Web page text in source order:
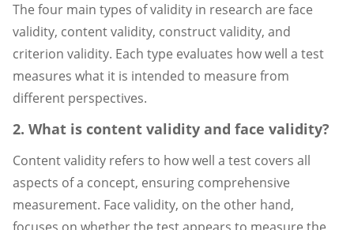
The four main types of validity in research are face
validity, content validity, construct validity, and
criterion validity. Each type evaluates how well a test
measures what it is intended to measure from
different perspectives.
2. What is content validity and face validity?
Content validity refers to how well a test covers all
aspects of a concept, ensuring comprehensive
measurement. Face validity, on the other hand,
focuses on whether the test appears to measure the